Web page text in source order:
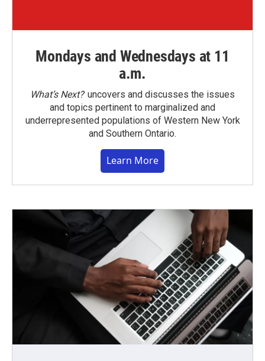
Mondays and Wednesdays at 11
a.m.
What’s Next?uncovers and discusses the issues
and topics pertinent to marginalized and
underrepresented populations of Western New York
and Southern Ontario.
Learn More